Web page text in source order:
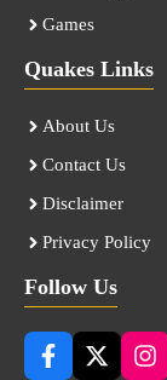
Games
Quakes Links
About Us
Contact Us
Disclaimer
Privacy Policy
Follow Us